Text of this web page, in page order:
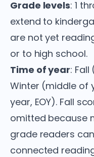
Grade levels: 1
extend to
are not yet
or to high school.
Time of year:
Winter (middle of
year, EOY). Fall
omitted because
grade readers
connected